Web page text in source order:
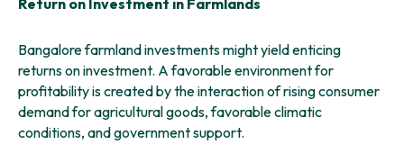
Return on Investment in Farmlands
Bangalore farmland investments might yield enticing
returns on investment. A favorable environment for
profitability is created by the interaction of rising consumer
demand for agricultural goods, favorable climatic
conditions, and government support.